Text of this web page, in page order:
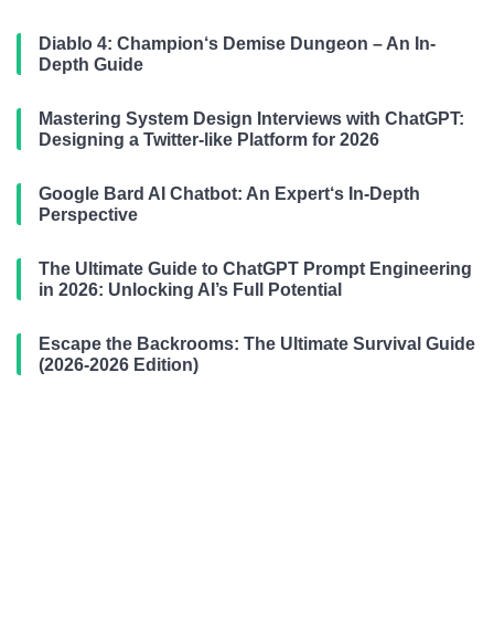
Diablo 4: Champion‘s Demise Dungeon – An In-
Depth Guide
Mastering System Design Interviews with ChatGPT:
Designing a Twitter-like Platform for 2026
Google Bard AI Chatbot: An Expert‘s In-Depth
Perspective
The Ultimate Guide to ChatGPT Prompt Engineering
in 2026: Unlocking AI’s Full Potential
Escape the Backrooms: The Ultimate Survival Guide
(2026-2026 Edition)